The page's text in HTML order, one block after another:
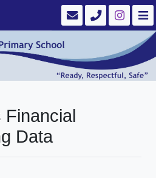
Financial
Data